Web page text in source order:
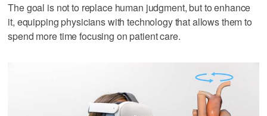
The goal is not to replace human judgment, but to enhance
it, equipping physicians with technology that allows them to
spend more time focusing on patient care.